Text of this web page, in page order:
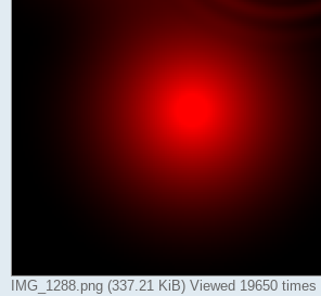
IMG_1288.png (337.21 KiB) Viewed 19650 times